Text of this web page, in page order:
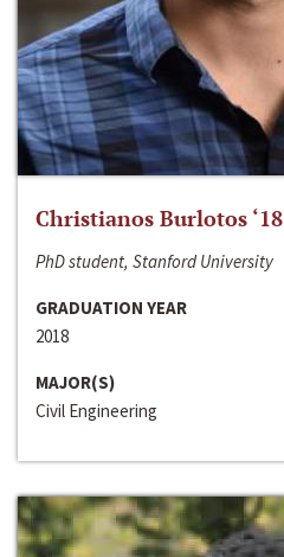
Christianos Burlotos ‘18
PhD student, Stanford University
GRADUATION YEAR
2018
MAJOR(S)
Civil Engineering